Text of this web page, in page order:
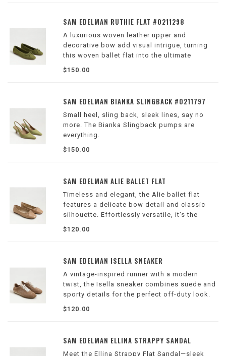
SAM EDELMAN RUTHIE FLAT #0211298
A luxurious woven leather upper and
decorative bow add visual intrigue, turning
this woven ballet flat into the ultimate
women's fashion staple for both the office
and everyday style.
$150.00
SAM EDELMAN BIANKA SLINGBACK #0211797
Small heel, sling back, sleek lines, say no
more. The Bianka Slingback pumps are
everything.
Wilson Location
$150.00
SAM EDELMAN ALIE BALLET FLAT
Timeless and elegant, the Alie ballet flat
features a delicate bow detail and classic
silhouette. Effortlessly versatile, it's the
perfect go-to for both casual and polished
looks.
$120.00
SAM EDELMAN ISELLA SNEAKER
A vintage-inspired runner with a modern
twist, the Isella sneaker combines suede and
sporty details for the perfect off-duty look.
Wilson Location
$120.00
SAM EDELMAN ELLINA STRAPPY SANDAL
Meet the Ellina Strappy Flat Sandal—sleek